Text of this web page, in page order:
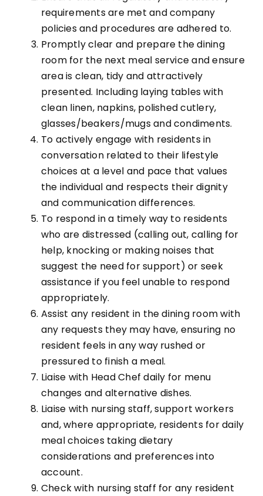
requirements are met and company
policies and procedures are adhered to.
Promptly clear and prepare the dining
room for the next meal service and ensure
area is clean, tidy and attractively
presented. Including laying tables with
clean linen, napkins, polished cutlery,
glasses/beakers/mugs and condiments.
To actively engage with residents in
conversation related to their lifestyle
choices at a level and pace that values
the individual and respects their dignity
and communication differences.
To respond in a timely way to residents
who are distressed (calling out, calling for
help, knocking or making noises that
suggest the need for support) or seek
assistance if you feel unable to respond
appropriately.
Assist any resident in the dining room with
any requests they may have, ensuring no
resident feels in any way rushed or
pressured to finish a meal.
Liaise with Head Chef daily for menu
changes and alternative dishes.
Liaise with nursing staff, support workers
and, where appropriate, residents for daily
meal choices taking dietary
considerations and preferences into
account.
Check with nursing staff for any resident